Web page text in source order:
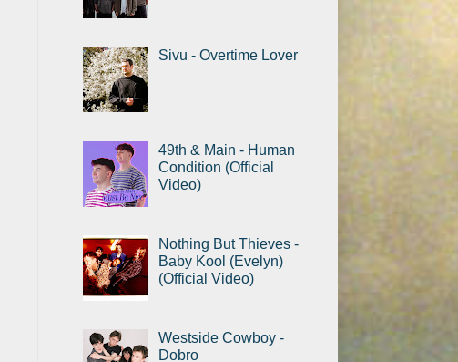
Sivu - Overtime Lover
49th & Main - Human
Condition (Official
Video)
Nothing But Thieves -
Baby Kool (Evelyn)
(Official Video)
Westside Cowboy -
Dobro